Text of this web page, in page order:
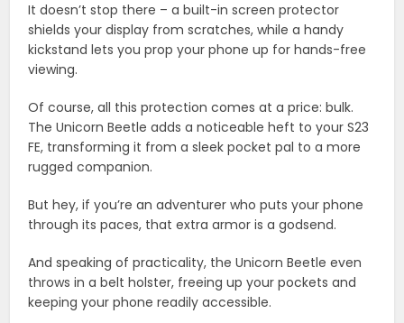
It doesn’t stop there – a built-in screen protector
shields your display from scratches, while a handy
kickstand lets you prop your phone up for hands-free
viewing.
Of course, all this protection comes at a price: bulk.
The Unicorn Beetle adds a noticeable heft to your S23
FE, transforming it from a sleek pocket pal to a more
rugged companion.
But hey, if you’re an adventurer who puts your phone
through its paces, that extra armor is a godsend.
And speaking of practicality, the Unicorn Beetle even
throws in a belt holster, freeing up your pockets and
keeping your phone readily accessible.